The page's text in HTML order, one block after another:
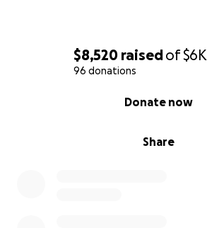
$8,520 raisedof$6K
96 donations
Share
Donate now